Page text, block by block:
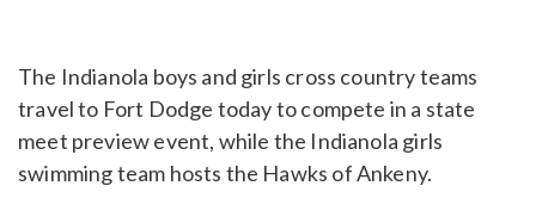
The Indianola boys and girls cross country teams
travel to Fort Dodge today to compete in a state
meet preview event, while the Indianola girls
swimming team hosts the Hawks of Ankeny.